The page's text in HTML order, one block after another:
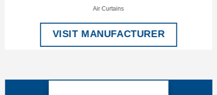
Air Curtains
VISIT MANUFACTURER